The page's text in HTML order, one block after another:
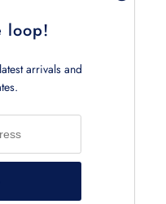
loop!
arrivals and